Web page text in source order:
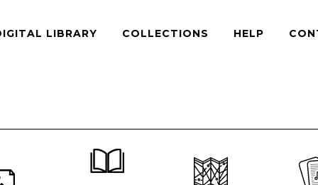
LIBRARY COLLECTIONS HELP